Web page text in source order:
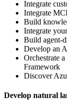
Integrate
Integrate
Build
Integrate
Build agent-
Develop an
Orchestrate
Framework
Discover
Develop natural